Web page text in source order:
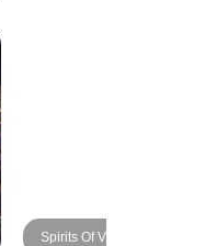
Spirits Of Vietnam,